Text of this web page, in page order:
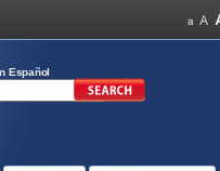
Español